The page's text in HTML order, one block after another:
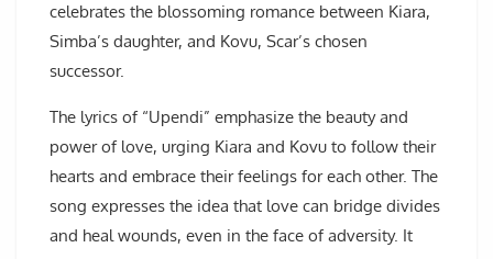
celebrates the blossoming romance between Kiara,
Simba’s daughter, and Kovu, Scar’s chosen
successor.
The lyrics of “Upendi” emphasize the beauty and
power of love, urging Kiara and Kovu to follow their
hearts and embrace their feelings for each other. The
song expresses the idea that love can bridge divides
and heal wounds, even in the face of adversity. It